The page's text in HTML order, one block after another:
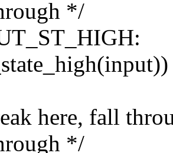
*/
here, fall
*/